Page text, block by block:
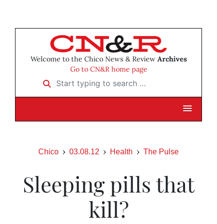
Welcome to the Chico News & Review Archives
Go to CN&R home page
Start typing to search …
Chico 03.08.12 Health The Pulse
Sleeping pills that
kill?